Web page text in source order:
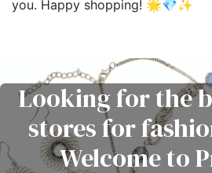
you. Happy shopping! 🌟💎✨
Looking for the
stores for
Welcome to